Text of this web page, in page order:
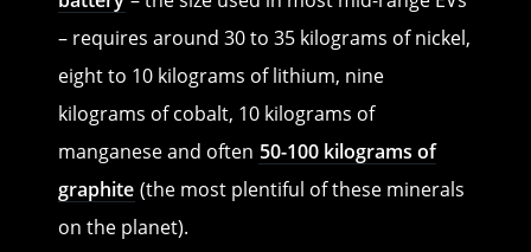
– requires around 30 to 35 kilograms of nickel,
eight to 10 kilograms of lithium, nine
kilograms of cobalt, 10 kilograms of
manganese and often 50-100 kilograms of
graphite (the most plentiful of these minerals
on the planet).